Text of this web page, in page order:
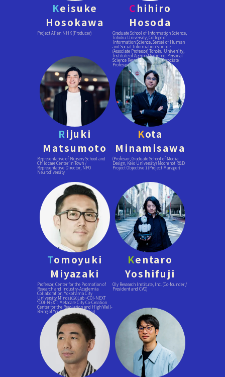
Keisuke
Hosokawa
Project Alien NHK (Producer)
Chihiro
Hosoda
Graduate School of Information Science,
Tohoku University, College of
Information Science, Sensei of Human
and Social Information Science
(Associate Professor) Tohoku University,
Institute of Ageing Medicine, Personal
Science Research Division (Associate
Professor)
Rijuki
Matsumoto
Representative of Nursery School and
Childcare Center in Town /
Representative Director, NPO
Neurodiversity
Kota
Minamisawa
(Professor, Graduate School of Media
Design, Keio University) Moonshot R&D
Project Objective 1 (Project Manager)
Tomoyuki
Miyazaki
Professor, Center for the Promotion of
Research and Industry-Academia
Collaboration, Yokohama City
University Minds1020Lab ~COI-NEXT
“COI-NEXT: Metacare City Co-Creation
Center for the Resolution and High Well-
Being of Youth” (Project Leader)
Kentaro
Yoshifuji
Oly Research Institute, Inc. (Co-founder /
President and CVO)